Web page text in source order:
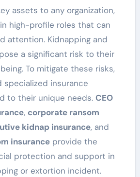
assets to any organization,
high-profile roles that can
attention. Kidnapping and
a significant risk to their
To mitigate these risks,
specialized insurance
to their unique needs. CEO
, corporate ransom
kidnap insurance, and
insuranceprovide the
protection and support in
or extortion incident.